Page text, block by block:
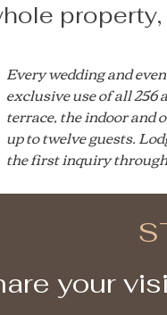
Every wedding and
exclusive use of all
terrace, the indoor and
up to twelve guests.
the first inquiry
your